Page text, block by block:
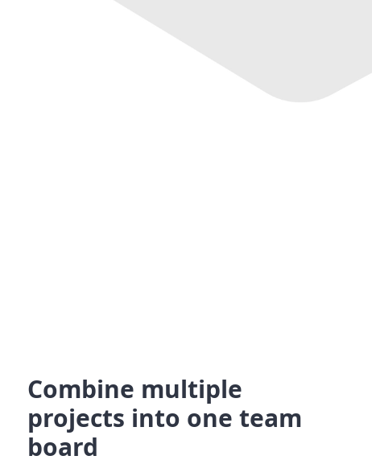
Combine multiple
projects into one team
board